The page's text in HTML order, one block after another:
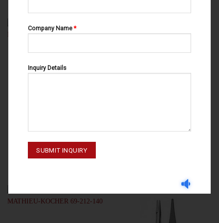
NEEDLE HOLDERS
NEEDLE HOLDERS
Company Name*
Inquiry Details